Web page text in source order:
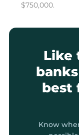
$750,000.
Like
best
Know